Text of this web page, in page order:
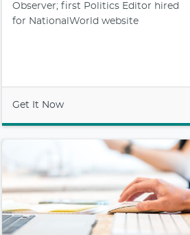
Observer; first Politics Editor hired
for NationalWorld website
Get It Now